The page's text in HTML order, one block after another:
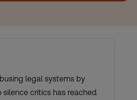
legal systems by
silence critics has reached